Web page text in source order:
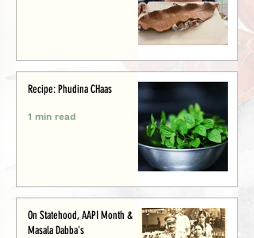
Recipe: Phudina CHaas
1 min read
On Statehood, AAPI Month &
Masala Dabba's